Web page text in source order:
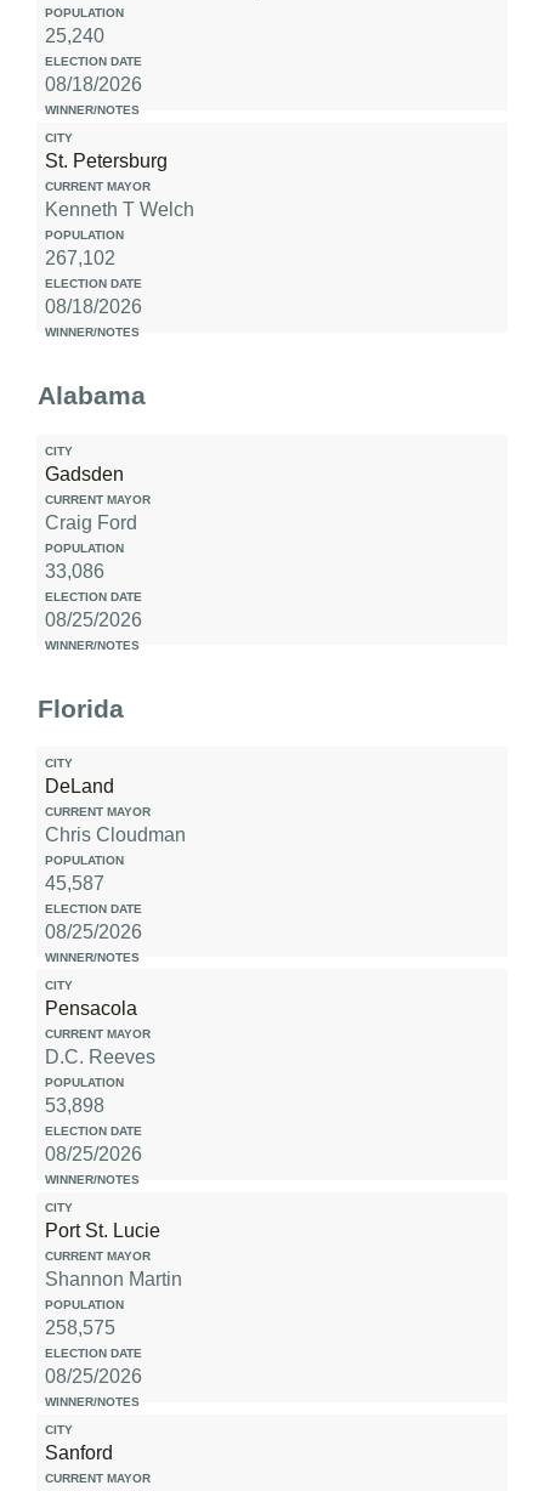
25,240
08/18/2026
St. Petersburg
Kenneth T Welch
267,102
08/18/2026
Alabama
Gadsden
Craig Ford
33,086
08/25/2026
Florida
DeLand
Chris Cloudman
45,587
08/25/2026
Pensacola
D.C. Reeves
53,898
08/25/2026
Port St. Lucie
Shannon Martin
258,575
08/25/2026
Sanford